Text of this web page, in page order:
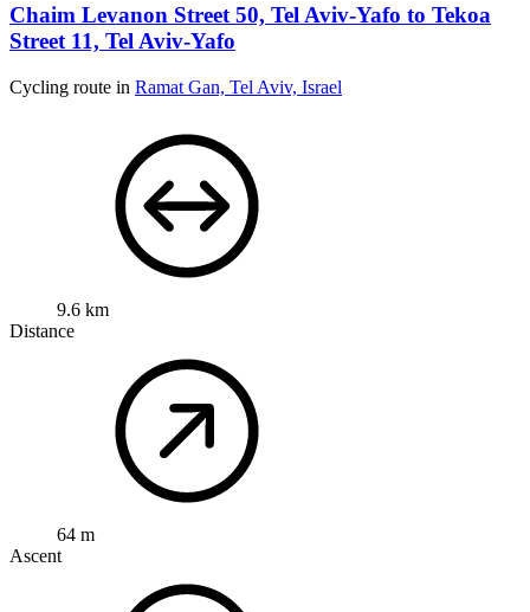
Chaim Levanon Street 50, Tel Aviv-Yafo to Tekoa
Street 11, Tel Aviv-Yafo
Cycling route in Ramat Gan, Tel Aviv, Israel
9.6 km
Distance
64 m
Ascent